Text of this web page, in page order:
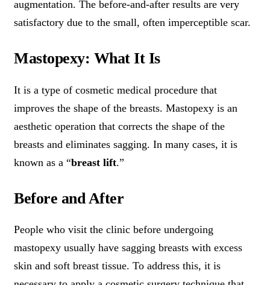
augmentation. The before-and-after results are very
satisfactory due to the small, often imperceptible scar.
Mastopexy: What It Is
It is a type of cosmetic medical procedure that
improves the shape of the breasts. Mastopexy is an
aesthetic operation that corrects the shape of the
breasts and eliminates sagging. In many cases, it is
known as a “breast lift.”
Before and After
People who visit the clinic before undergoing
mastopexy usually have sagging breasts with excess
skin and soft breast tissue. To address this, it is